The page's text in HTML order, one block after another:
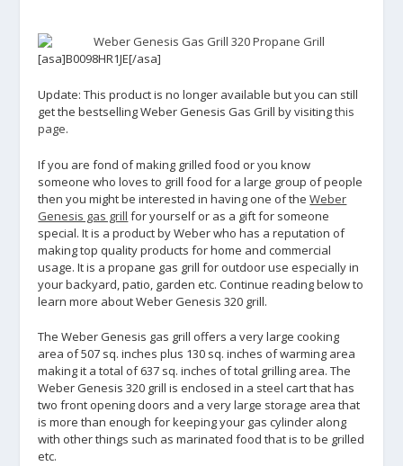
[asa]B0098HR1JE[/asa]
Update: This product is no longer available but you can still
get the bestselling Weber Genesis Gas Grill by visitingthis
page.
If you are fond of making grilled food or you know
someone who loves to grill food for a large group of people
then you might be interested in having one of theWeber
Genesis gas grill for yourself or as a gift for someone
special. It is a product by Weber who has a reputation of
making top quality products for home and commercial
usage. It is a propane gas grill for outdoor use especially in
your backyard, patio, garden etc. Continue reading below to
learn more about Weber Genesis 320 grill.
The Weber Genesis gas grill offers a very large cooking
area of 507 sq. inches plus 130 sq. inches of warming area
making it a total of 637 sq. inches of total grilling area. The
Weber Genesis 320 grill is enclosed in a steel cart that has
two front opening doors and a very large storage area that
is more than enough for keeping your gas cylinder along
with other things such as marinated food that is to be grilled
etc.